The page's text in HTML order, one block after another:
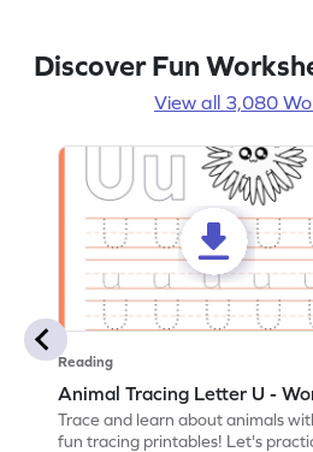
Discover Fun
View all 3,080
Reading
Animal Tracing Letter U -
Trace and learn about animals
fun tracing printables! Let's